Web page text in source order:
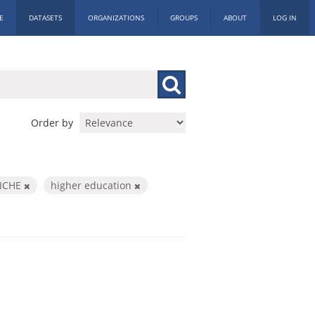
DATASETS ORGANIZATIONS GROUPS ABOUT LOG IN
Order by
ICHE
higher education